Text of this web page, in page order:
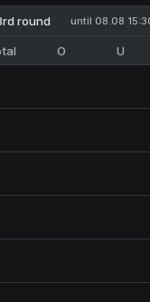
round until 08.08
O U